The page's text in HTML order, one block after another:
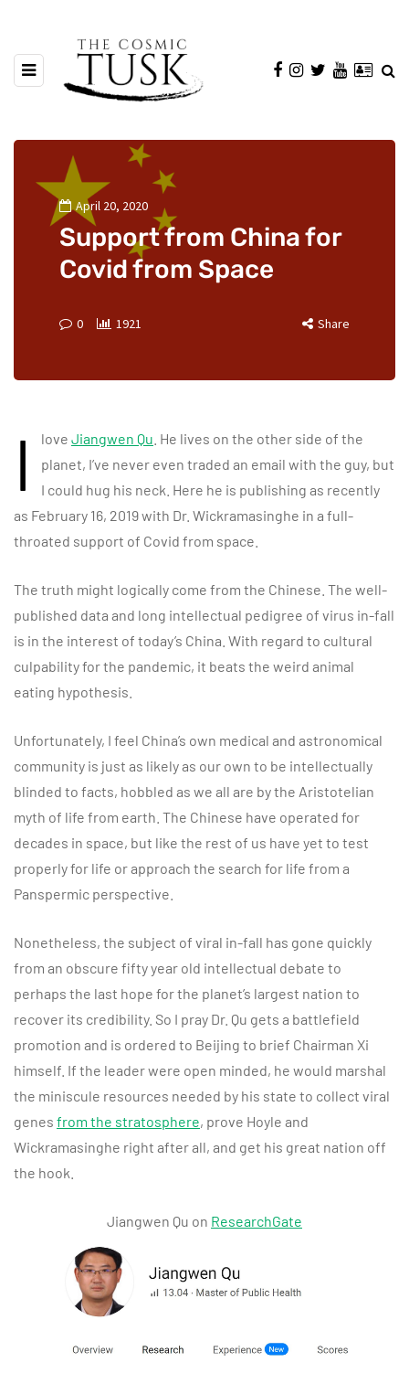
April 20, 2020
Support from China for
Covid from Space
0 1921 Share
I love Jiangwen Qu . He lives on the other side of the
planet, I’ve never even traded an email with the guy, but
I could hug his neck. Here he is publishing as recently
as February 16, 2019 with Dr. Wickramasinghe in a full-
throated support of Covid from space.
The truth might logically come from the Chinese. The well-
published data and long intellectual pedigree of virus in-fall
is in the interest of today’s China. With regard to cultural
culpability for the pandemic, it beats the weird animal
eating hypothesis.
Unfortunately, I feel China’s own medical and astronomical
community is just as likely as our own to be intellectually
blinded to facts, hobbled as we all are by the Aristotelian
myth of life from earth. The Chinese have operated for
decades in space, but like the rest of us have yet to test
properly for life or approach the search for life from a
Panspermic perspective.
Nonetheless, the subject of viral in-fall has gone quickly
from an obscure fifty year old intellectual debate to
perhaps the last hope for the planet’s largest nation to
recover its credibility. So I pray Dr. Qu gets a battlefield
promotion and is ordered to Beijing to brief Chairman Xi
himself. If the leader were open minded, he would marshal
the miniscule resources needed by his state to collect viral
genes from the stratosphere, prove Hoyle and
Wickramasinghe right after all, and get his great nation off
the hook.
Jiangwen Qu on ResearchGate